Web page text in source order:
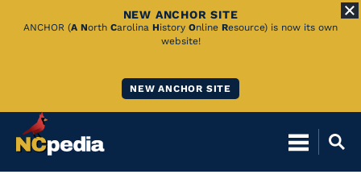
Skip
NEW ANCHOR SITE
ANCHOR (A North Carolina History Online Resource) is now its own
website!
NEW ANCHOR SITE